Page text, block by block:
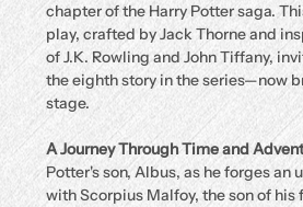
chapter of the Harry Potter saga.
play, crafted by Jack Thorne and
of J.K. Rowling and John Tiffany,
the eighth story in the series—now
stage.
A Journey Through Time and
Potter's son, Albus, as he forges an
with Scorpius Malfoy, the son of his